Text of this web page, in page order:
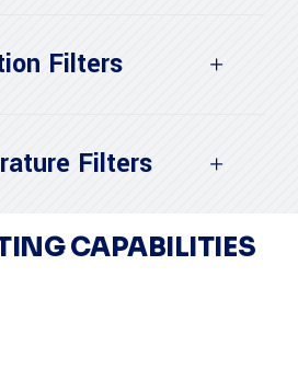
Filters
Filters
CAPABILITIES